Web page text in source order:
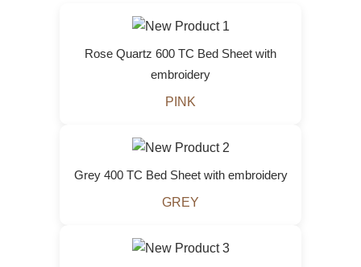
Rose Quartz 600 TC Bed Sheet with
embroidery
PINK
Grey 400 TC Bed Sheet with embroidery
GREY